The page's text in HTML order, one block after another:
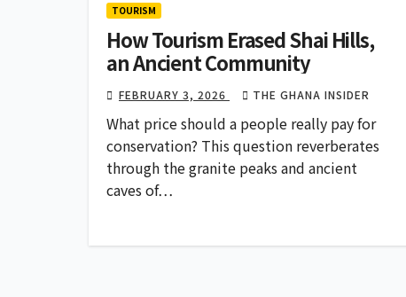
TOURISM
How Tourism Erased Shai Hills,
an Ancient Community
FEBRUARY 3, 2026 THE GHANA INSIDER
What price should a people really pay for
conservation? This question reverberates
through the granite peaks and ancient
caves of…